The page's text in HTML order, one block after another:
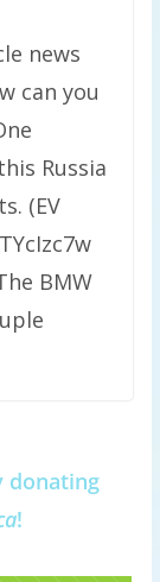
news
can you
Russia
(EV
BMW
donating
!